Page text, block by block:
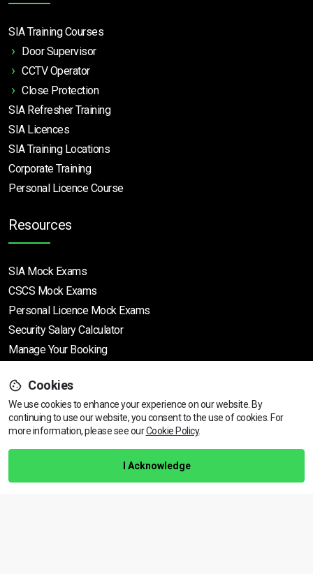
View dates & prices
SIA Training Courses
Door Supervisor
CCTV Operator
Close Protection
SIA Refresher Training
SIA Licences
SIA Training Locations
Corporate Training
Personal Licence Course
Resources
SIA Mock Exams
CSCS Mock Exams
Personal Licence Mock Exams
Security Salary Calculator
Manage Your Booking
Support
Help Centre
Training Guarantee
Cookies
We use cookies to enhance your experience on our website. By
continuing to use our website, you consent to the use of cookies. For
more information, please see ourCookie Policy.
I Acknowledge